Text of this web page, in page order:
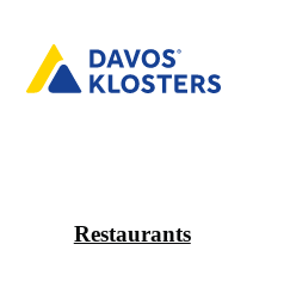
Restaurants